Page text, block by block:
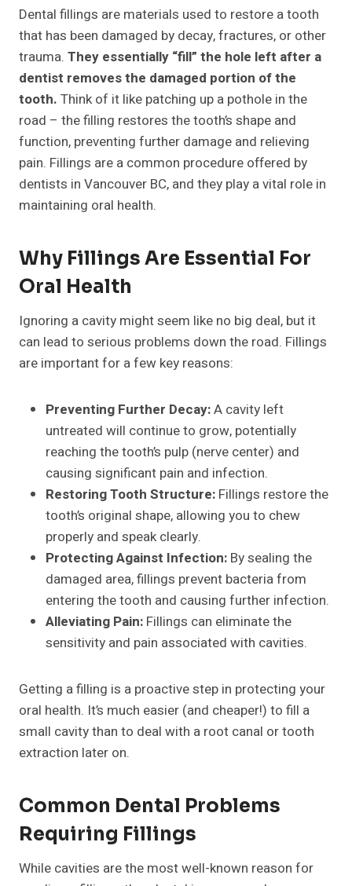
Dental fillings are materials used to restore a tooth
that has been damaged by decay, fractures, or other
trauma. They essentially “fill” the hole left after a
dentist removes the damaged portion of the
tooth. Think of it like patching up a pothole in the
road – the filling restores the tooth’s shape and
function, preventing further damage and relieving
pain. Fillings are a common procedure offered by
dentists in Vancouver BC, and they play a vital role in
maintaining oral health.
Why Fillings Are Essential For
Oral Health
Ignoring a cavity might seem like no big deal, but it
can lead to serious problems down the road. Fillings
are important for a few key reasons:
Preventing Further Decay:A cavity left
untreated will continue to grow, potentially
reaching the tooth’s pulp (nerve center) and
causing significant pain and infection.
Restoring Tooth Structure: Fillings restore the
tooth’s original shape, allowing you to chew
properly and speak clearly.
Protecting Against Infection: By sealing the
damaged area, fillings prevent bacteria from
entering the tooth and causing further infection.
Alleviating Pain: Fillings can eliminate the
sensitivity and pain associated with cavities.
Getting a filling is a proactive step in protecting your
oral health. It’s much easier (and cheaper!) to fill a
small cavity than to deal with a root canal or tooth
extraction later on.
Common Dental Problems
Requiring Fillings
While cavities are the most well-known reason for